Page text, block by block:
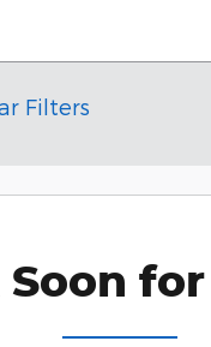
Filters